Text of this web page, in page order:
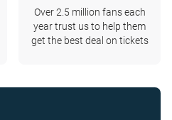
Over 2.5 million fans each
year trust us to help them
get the best deal on tickets